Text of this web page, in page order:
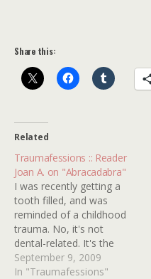
Share this:
Related
Traumafessions :: Reader
Joan A. on "Abracadabra"
I was recently getting a
tooth filled, and was
reminded of a childhood
trauma. No, it's not
dental-related. It's the
song that came on the
"lite" classic rock station:
September 9, 2009
In "Traumafessions"